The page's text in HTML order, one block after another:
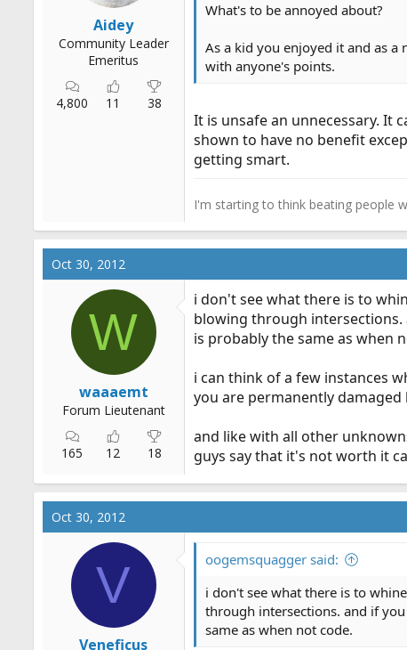
Aidey
Community Leader
Emeritus
4,800 11 38
What's to be annoyed about?
As a kid you enjoyed it and as
with anyone's points.
It is unsafe an unnecessary. It
shown to have no benefit
getting smart.
I'm starting to think beating people
Oct 30, 2012
W
waaaemt
Forum Lieutenant
165 12 18
i don't see what there is to
blowing through intersections.
is probably the same as when
i can think of a few instances
you are permanently damaged
and like with all other
guys say that it's not worth it
Oct 30, 2012
V
Veneficus
oogemsquagger said:
i don't see what there is to
through intersections. and if
same as when not code.